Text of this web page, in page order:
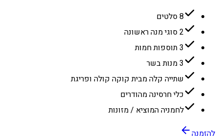
8 סלטים
2 סוגי מנה ראשונה
3 תוספות חמות
3 מנות בשר
שתייה קלה מבית קוקה קולה ופריגת
כלי חרסינה מהודרים
לחמניה המוציא / מזונות
להזמנה